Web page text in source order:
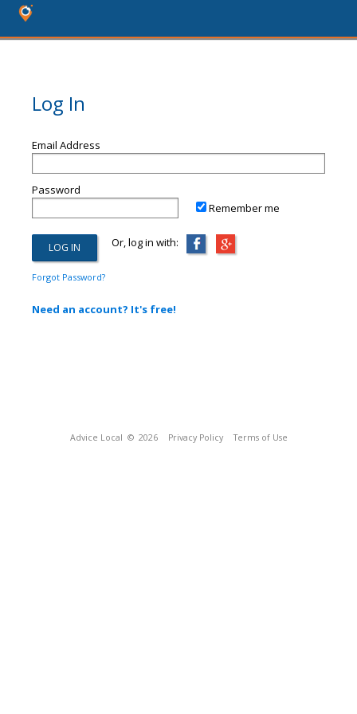
Log In
Email Address
Password
Remember me
Or, log in with:
Forgot Password?
Need an account? It's free!
Advice Local © 2026 Privacy Policy Terms of Use